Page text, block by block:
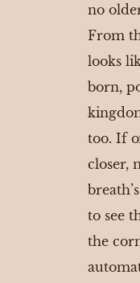
no
From
looks
born,
too. If
closer,
to see
the